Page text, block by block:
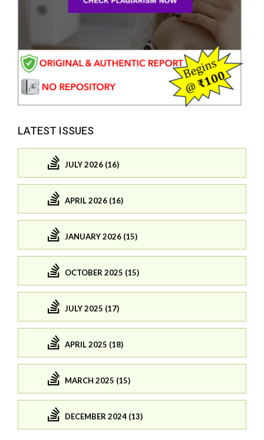
LATEST ISSUES
JULY 2026 (16)
APRIL 2026 (16)
JANUARY 2026 (15)
OCTOBER 2025 (15)
JULY 2025 (17)
APRIL 2025 (18)
MARCH 2025 (15)
DECEMBER 2024 (13)